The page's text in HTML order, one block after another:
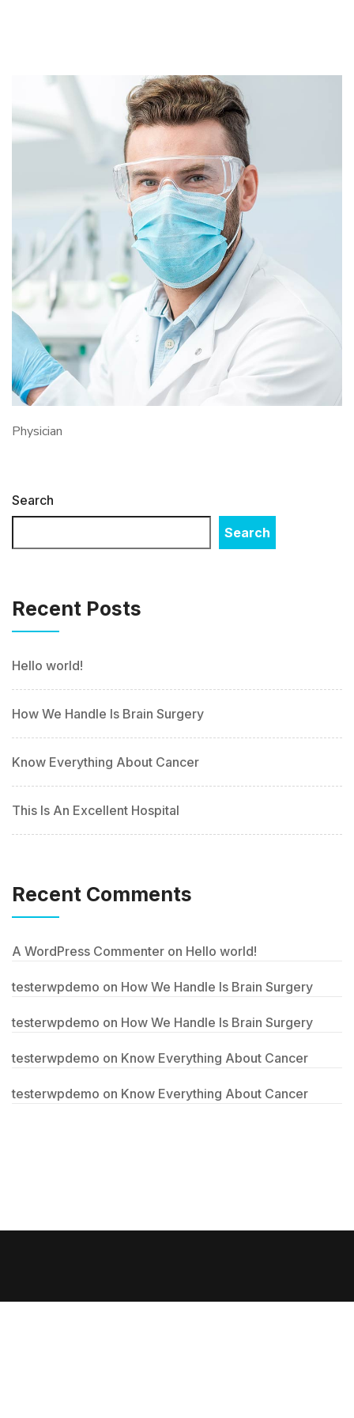
Physician
Search
Search
Recent Posts
Hello world!
How We Handle Is Brain Surgery
Know Everything About Cancer
This Is An Excellent Hospital
Recent Comments
A WordPress Commenter on Hello world!
testerwpdemo on How We Handle Is Brain Surgery
testerwpdemo on How We Handle Is Brain Surgery
testerwpdemo on Know Everything About Cancer
testerwpdemo on Know Everything About Cancer